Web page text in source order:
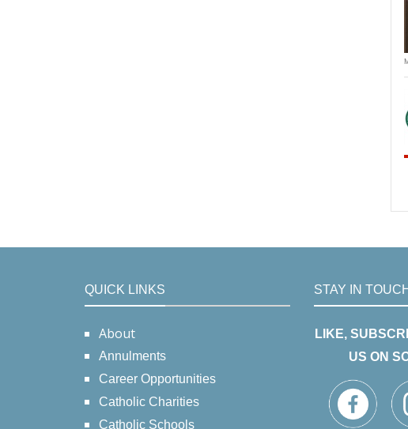
QUICK LINKS
About
Annulments
Career Opportunities
Catholic Charities
Catholic Schools
STAY IN TOUCH
LIKE,
US ON